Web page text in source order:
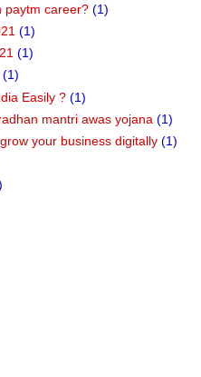
paytm career? (1)
(1)
(1)
(1)
Easily ? (1)
mantri awas yojana (1)
your business digitally (1)